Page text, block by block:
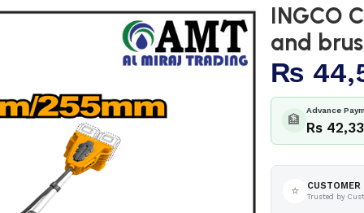
INGCO
and
₨
🏦
Advance
Rs
⭐ CUSTOMER
Trusted by